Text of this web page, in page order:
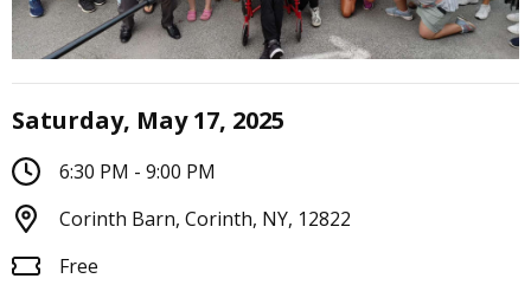
Saturday, May 17, 2025
6:30 PM - 9:00 PM
Corinth Barn, Corinth, NY, 12822
Free